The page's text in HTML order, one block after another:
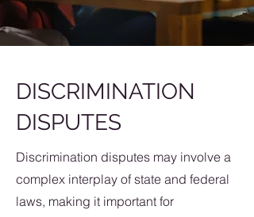
DISCRIMINATION
DISPUTES
Discrimination disputes may involve a
complex interplay of state and federal
laws, making it important for